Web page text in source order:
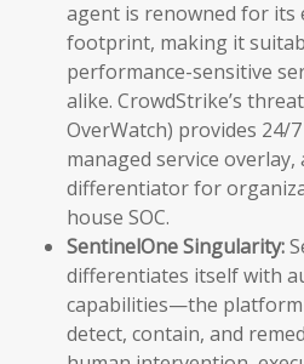
agent is renowned for its
footprint, making it
performance-sensitive
alike. CrowdStrike’s
OverWatch) provides 24/
managed service
differentiator for
house SOC.
SentinelOne Singularity:
differentiates itself with
capabilities—the platform
detect, contain, and